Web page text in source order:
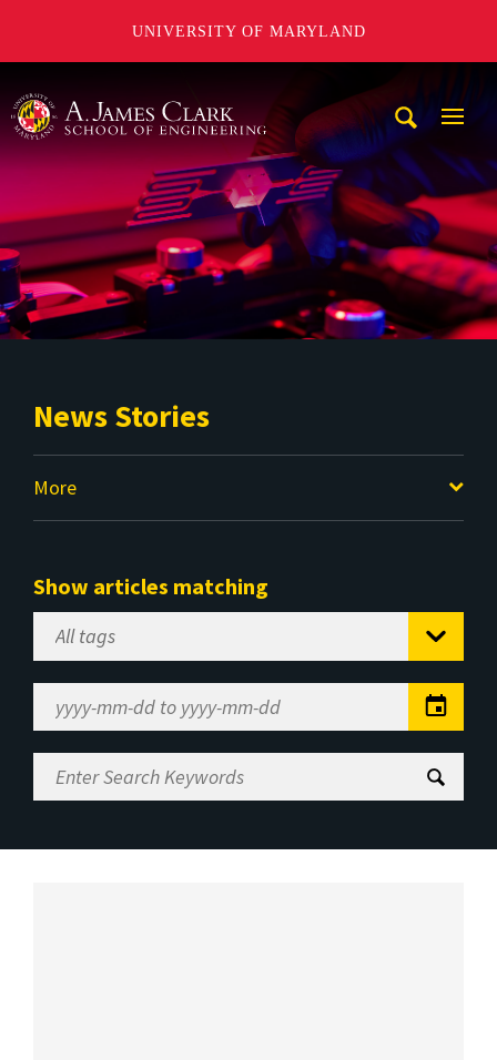
UNIVERSITY OF MARYLAND
News Stories
More
Show articles matching
Select
Tag
Range
Enter
Search